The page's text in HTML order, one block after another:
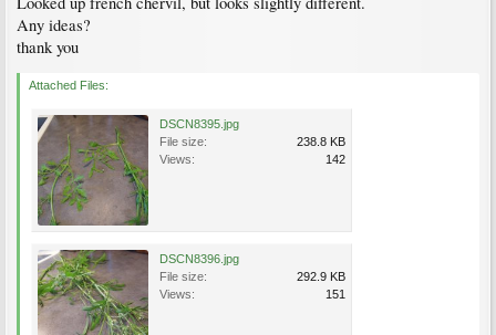
Any ideas?
thank you
Attached Files:
DSCN8395.jpg
File size:
238.8 KB
Views:
142
DSCN8396.jpg
File size:
292.9 KB
Views:
151